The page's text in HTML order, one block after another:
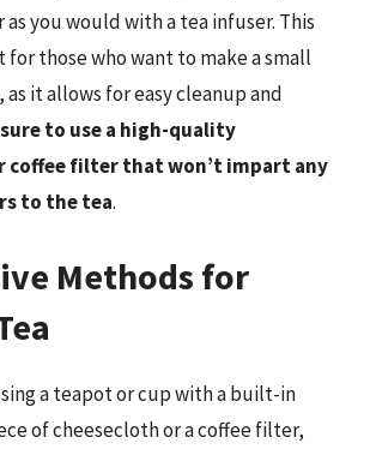
you would with a tea infuser. This
for those who want to make a small
it allows for easy cleanup and
sure to use a high-quality
coffee filter that won’t impart any
to the tea.
Methods for
a teapot or cup with a built-in
of cheesecloth or a coffee filter,